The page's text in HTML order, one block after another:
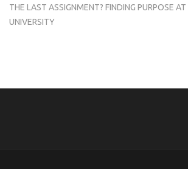
THE LAST ASSIGNMENT? FINDING PURPOSE
UNIVERSITY